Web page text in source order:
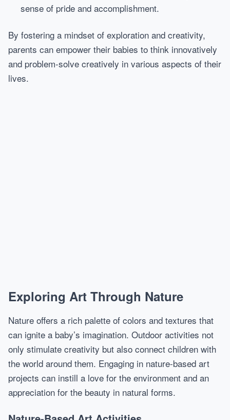
sense of pride and accomplishment.
By fostering a mindset of exploration and creativity,
parents can empower their babies to think innovatively
and problem-solve creatively in various aspects of their
lives.
Exploring Art Through Nature
Nature offers a rich palette of colors and textures that
can ignite a baby’s imagination. Outdoor activities not
only stimulate creativity but also connect children with
the world around them. Engaging in nature-based art
projects can instill a love for the environment and an
appreciation for the beauty in natural forms.